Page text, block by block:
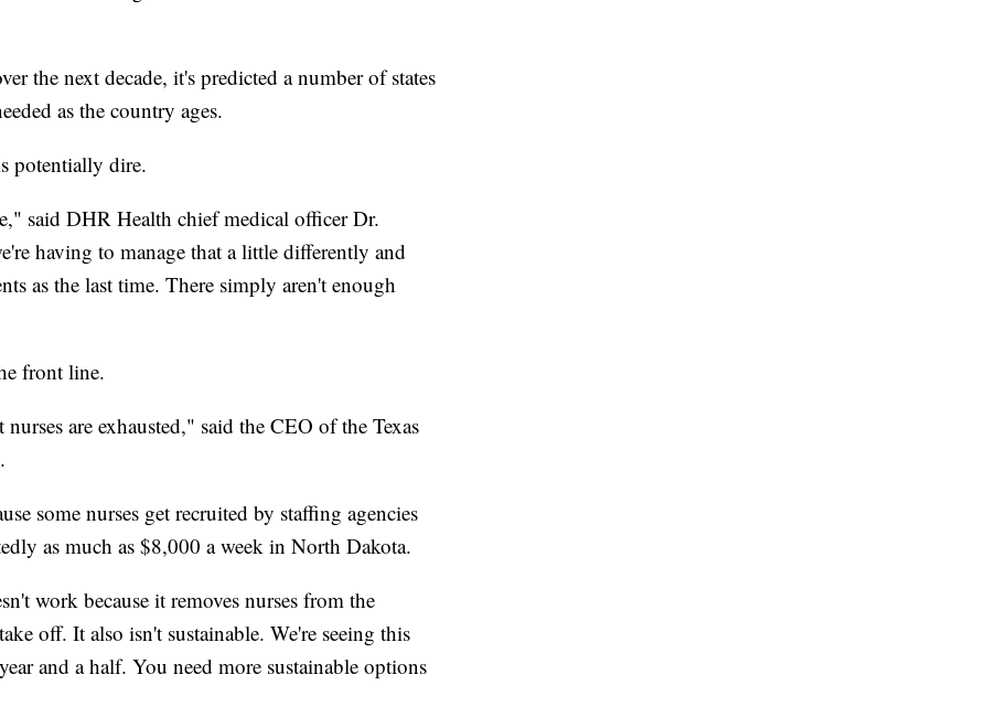
the next decade, it's predicted a number of states
as the country ages.
potentially dire.
said DHR Health chief medical officer Dr.
having to manage that a little differently and
as the last time. There simply aren't enough
front line.
are exhausted," said the CEO of the Texas
some nurses get recruited by staffing agencies
as much as $8,000 a week in North Dakota.
work because it removes nurses from the
off. It also isn't sustainable. We're seeing this
and a half. You need more sustainable options